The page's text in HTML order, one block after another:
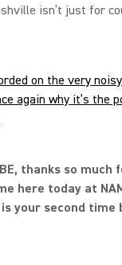
isn’t just for
on the very
again why it’s the
thanks so
here today at
your second time